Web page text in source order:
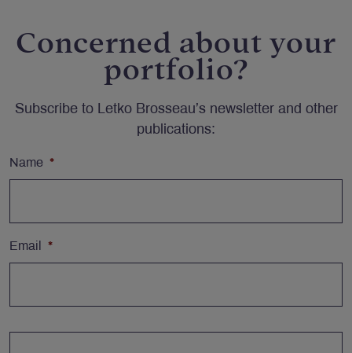
Concerned about your
portfolio?
Subscribe to Letko Brosseau’s newsletter and other
publications:
Name *
Email *